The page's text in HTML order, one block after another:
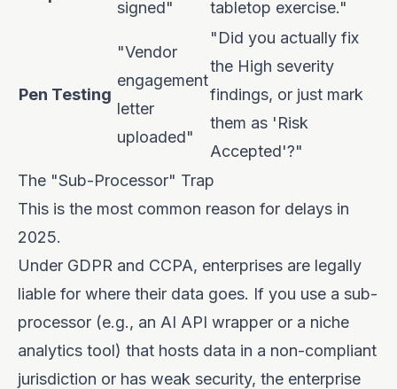
signed"
tabletop exercise."
Pen Testing
"Vendor
engagement
letter
uploaded"
"Did you actually fix
the High severity
findings, or just mark
them as 'Risk
Accepted'?"
The "Sub-Processor" Trap
This is the most common reason for delays in
2025.
Under GDPR and CCPA, enterprises are legally
liable for where their data goes. If you use a sub-
processor (e.g., an AI API wrapper or a niche
analytics tool) that hosts data in a non-compliant
jurisdiction or has weak security, the enterprise